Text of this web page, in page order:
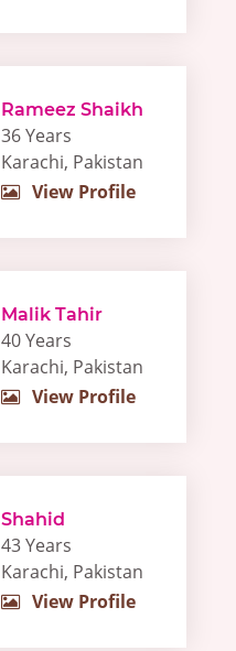
Rameez Shaikh
36 Years
Karachi, Pakistan
View Profile
Malik Tahir
40 Years
Karachi, Pakistan
View Profile
Shahid
43 Years
Karachi, Pakistan
View Profile